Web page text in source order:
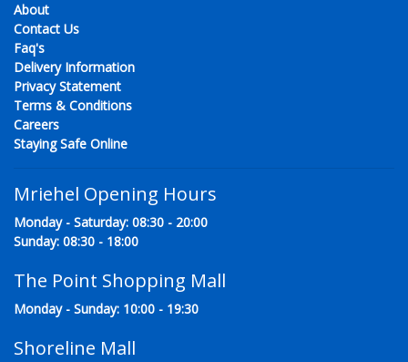
About
Contact Us
Faq's
Delivery Information
Privacy Statement
Terms & Conditions
Careers
Staying Safe Online
Mriehel Opening Hours
Monday - Saturday: 08:30 - 20:00
Sunday: 08:30 - 18:00
The Point Shopping Mall
Monday - Sunday: 10:00 - 19:30
Shoreline Mall